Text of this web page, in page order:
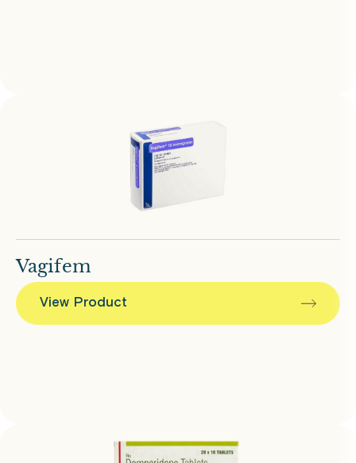
Vagifem
View Product